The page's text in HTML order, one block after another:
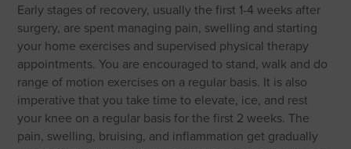
Early stages of recovery, usually the first 1-4 weeks after
surgery, are spent managing pain, swelling and starting
your home exercises and supervised physical therapy
appointments. You are encouraged to stand, walk and do
range of motion exercises on a regular basis. It is also
imperative that you take time to elevate, ice, and rest
your knee on a regular basis for the first 2 weeks. The
pain, swelling, bruising, and inflammation get gradually